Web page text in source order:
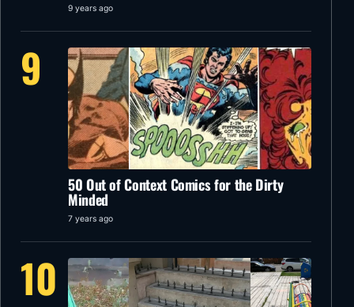
9 years ago
9
50 Out of Context Comics for the Dirty
Minded
7 years ago
10